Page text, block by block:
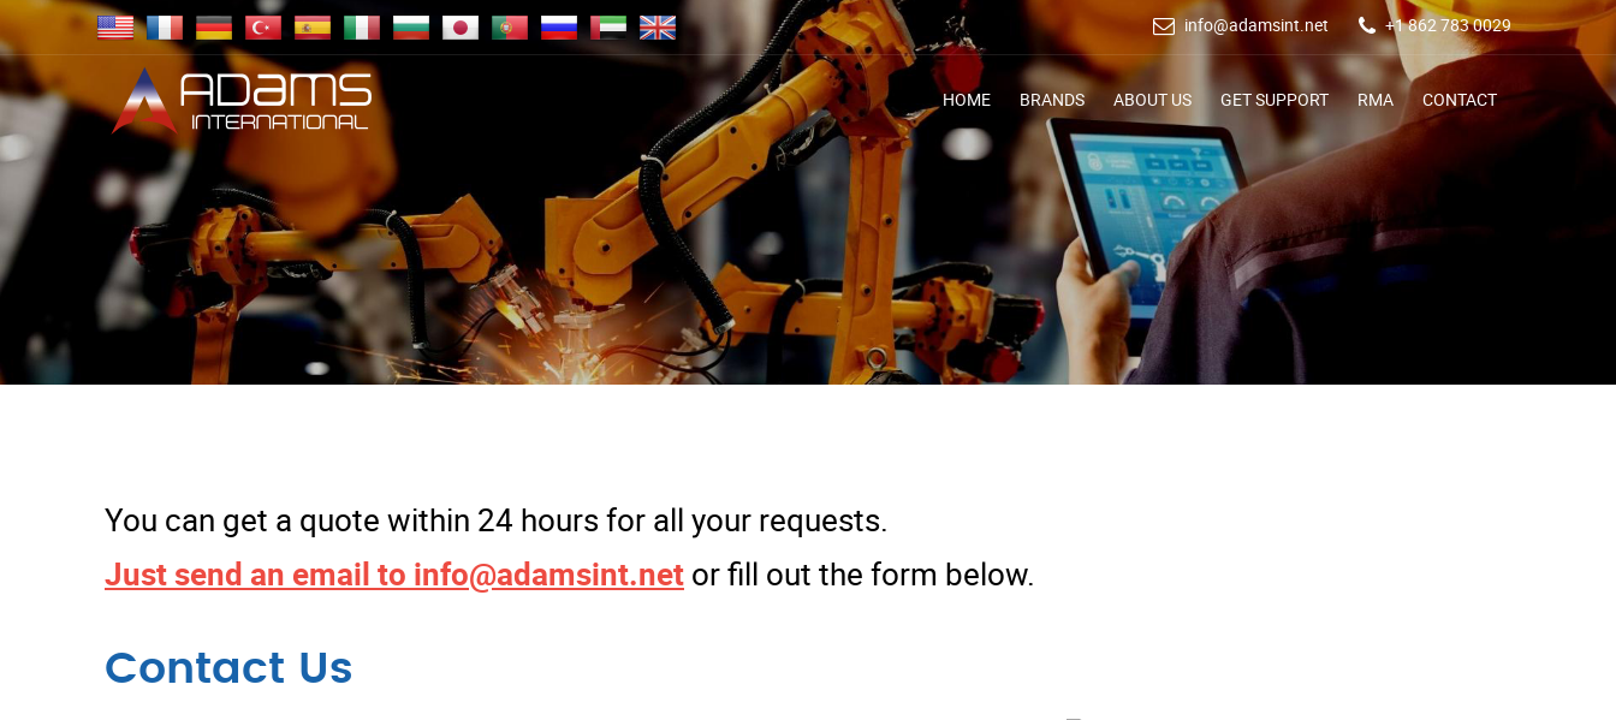
info@adamsint.net +1 862 783 0029
HOME BRANDS ABOUT US GET SUPPORT RMA CONTACT
You can get a quote within 24 hours for all your requests.
Just send an email to info@adamsint.net or fill out the form below.
Contact Us